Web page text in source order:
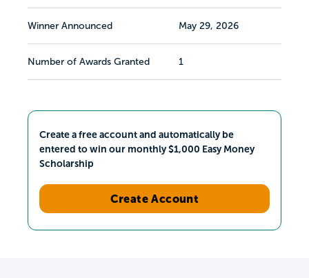
Winner Announced May 29, 2026
Number of Awards Granted 1
Create a free account and automatically be
entered to win our monthly $1,000 Easy Money
Scholarship
Create Account